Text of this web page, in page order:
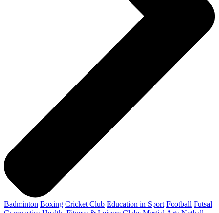
Badminton Boxing Cricket Club Education in Sport Football Futsal